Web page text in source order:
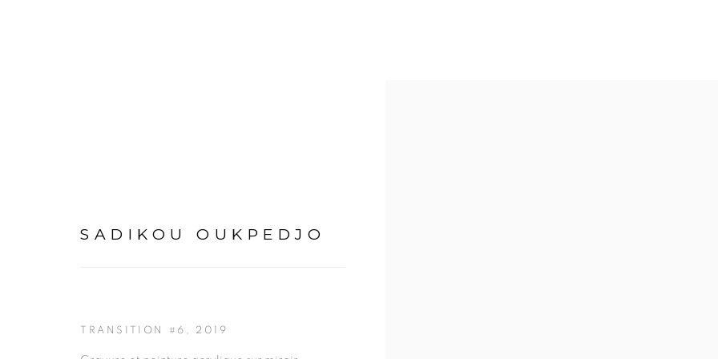
SADIKOU OUKPEDJO
TRANSITION #6 , 2019